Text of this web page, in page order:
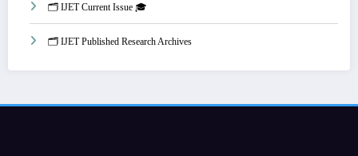
🗂️ IJET Current Issue 🎓
🗂️ IJET Published Research Archives